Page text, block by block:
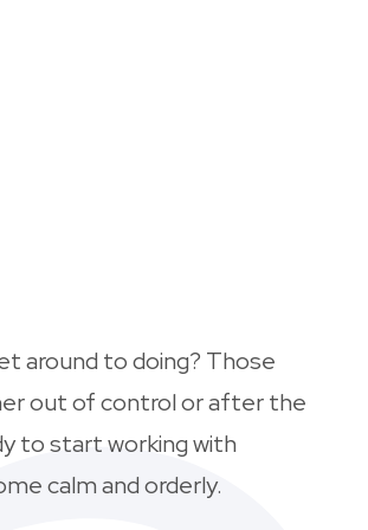
around to doing? Those
out of control or after the
to start working with
calm and orderly.